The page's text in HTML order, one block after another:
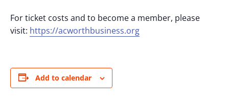
For ticket costs and to become a member, please
visit: https://acworthbusiness.org
Add to calendar